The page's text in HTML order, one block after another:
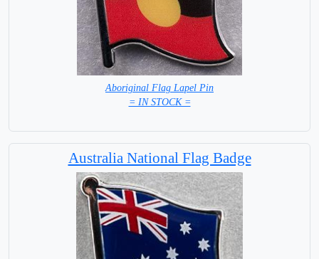
Aboriginal Flag Lapel Pin
= IN STOCK =
Australia National Flag Badge